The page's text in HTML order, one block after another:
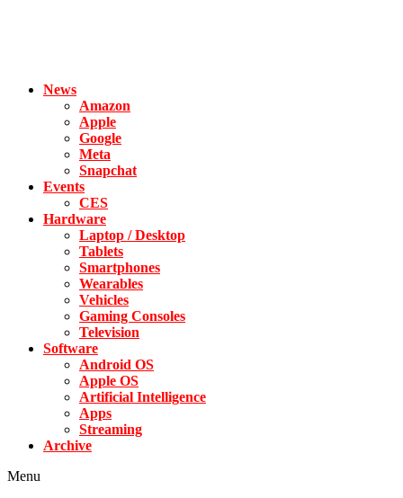
News
Amazon
Apple
Google
Meta
Snapchat
Events
CES
Hardware
Laptop / Desktop
Tablets
Smartphones
Wearables
Vehicles
Gaming Consoles
Television
Software
Android OS
Apple OS
Artificial Intelligence
Apps
Streaming
Archive
Menu